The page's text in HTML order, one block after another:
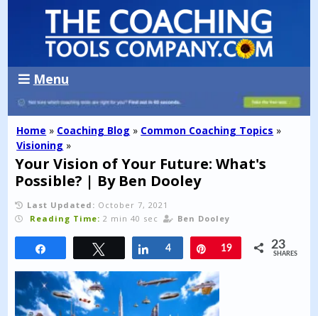
Menu
Home » Coaching Blog » Common Coaching Topics »
Visioning »
Your Vision of Your Future: What's
Possible? | By Ben Dooley
Last Updated: October 7, 2021
Reading Time: 2 min 40 sec Ben Dooley
Tweet Share
4 Pin
19 23
SHARES